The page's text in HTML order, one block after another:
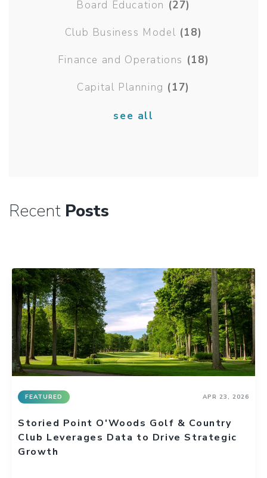
Board Education (27)
Club Business Model (18)
Finance and Operations (18)
Capital Planning (17)
see all
Recent Posts
FEATURED APR 23, 2026
Storied Point O'Woods Golf & Country
Club Leverages Data to Drive Strategic
Growth